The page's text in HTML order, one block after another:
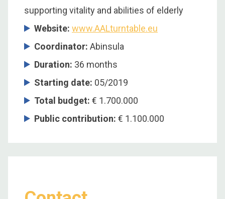
supporting vitality and abilities of elderly
Website: www.AALturntable.eu
Coordinator: Abinsula
Duration: 36 months
Starting date: 05/2019
Total budget: € 1.700.000
Public contribution: € 1.100.000